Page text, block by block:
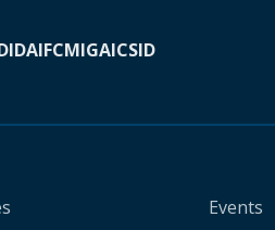
IDAIFCMIGAICSID
Events